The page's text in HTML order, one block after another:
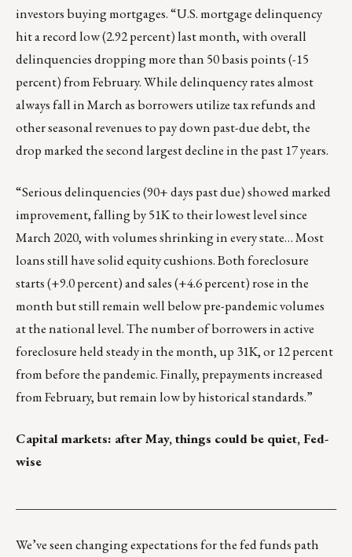
investors buying mortgages. “U.S. mortgage delinquency
hit a record low (2.92 percent) last month, with overall
delinquencies dropping more than 50 basis points (-15
percent) from February. While delinquency rates almost
always fall in March as borrowers utilize tax refunds and
other seasonal revenues to pay down past-due debt, the
drop marked the second largest decline in the past 17 years.
“Serious delinquencies (90+ days past due) showed marked
improvement, falling by 51K to their lowest level since
March 2020, with volumes shrinking in every state… Most
loans still have solid equity cushions. Both foreclosure
starts (+9.0 percent) and sales (+4.6 percent) rose in the
month but still remain well below pre-pandemic volumes
at the national level. The number of borrowers in active
foreclosure held steady in the month, up 31K, or 12 percent
from before the pandemic. Finally, prepayments increased
from February, but remain low by historical standards.”
Capital markets: after May, things could be quiet, Fed-
wise
We’ve seen changing expectations for the fed funds path